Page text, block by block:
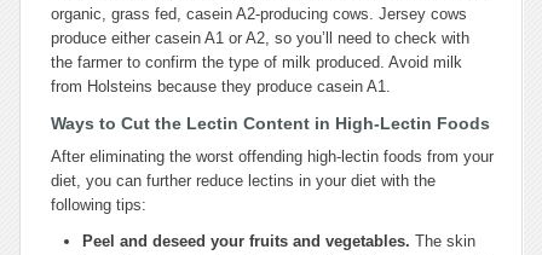
organic, grass fed, casein A2-producing cows. Jersey cows
produce either casein A1 or A2, so you’ll need to check with
the farmer to confirm the type of milk produced. Avoid milk
from Holsteins because they produce casein A1.
Ways to Cut the Lectin Content in High-Lectin Foods
After eliminating the worst offending high-lectin foods from your
diet, you can further reduce lectins in your diet with the
following tips:
Peel and deseed your fruits and vegetables. The skin